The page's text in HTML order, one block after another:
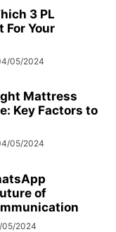
3 PL
For Your
05/2024
Mattress
Key Factors to
05/2024
of
2024